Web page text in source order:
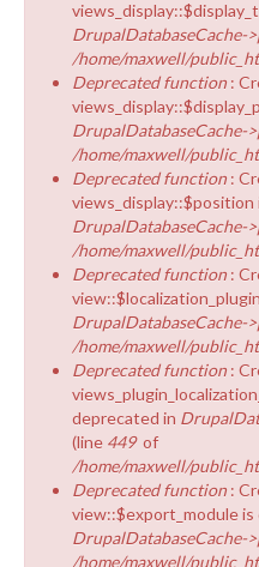
DrupalDatabaseCache-
/home/maxwell/
Deprecated function :
DrupalDatabaseCache-
/home/maxwell/
Deprecated function :
views_display::$position
DrupalDatabaseCache-
/home/maxwell/
Deprecated function :
DrupalDatabaseCache-
/home/maxwell/
Deprecated function :
deprecated in
(line 449 of
/home/maxwell/
Deprecated function :
view::$export_module
DrupalDatabaseCache-
/home/maxwell/